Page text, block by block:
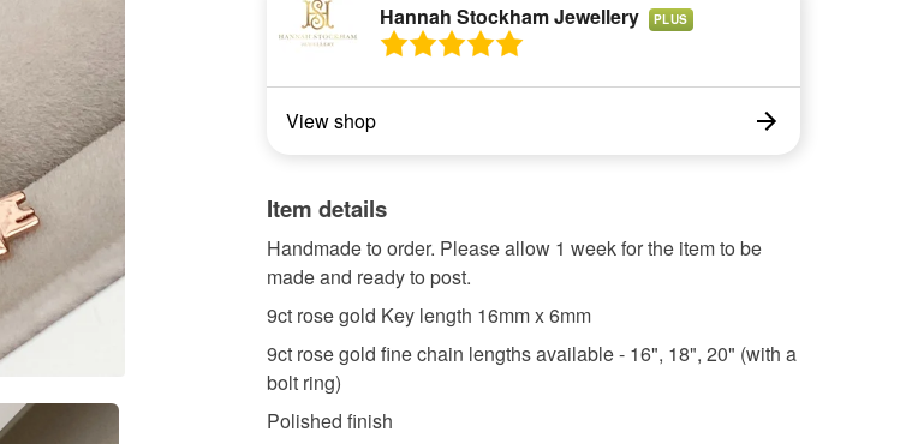
Hannah Stockham Jewellery PLUS
View shop
Item details
Handmade to order. Please allow 1 week for the item to be
made and ready to post.
9ct rose gold Key length 16mm x 6mm
9ct rose gold fine chain lengths available - 16", 18", 20" (with a
bolt ring)
Polished finish